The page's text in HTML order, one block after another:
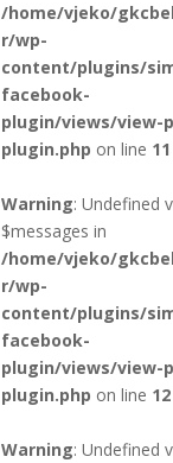
/home/vjeko/
r/wp-
content/plugins/
facebook-
plugin/views/view-
plugin.php on line 11
Warning: Undefined
$messages in
/home/vjeko/
r/wp-
content/plugins/
facebook-
plugin/views/view-
plugin.php on line 12
Warning: Undefined